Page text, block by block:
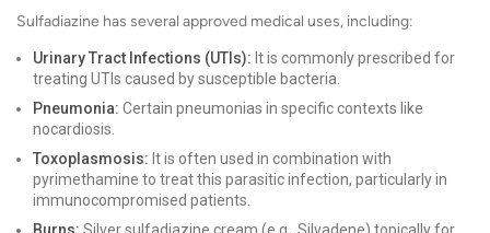
Sulfadiazine has several approved medical uses, including:
Urinary Tract Infections (UTIs): It is commonly prescribed for
treating UTIs caused by susceptible bacteria.
Pneumonia: Certain pneumonias in specific contexts like
nocardiosis.
Toxoplasmosis: It is often used in combination with
pyrimethamine to treat this parasitic infection, particularly in
immunocompromised patients.